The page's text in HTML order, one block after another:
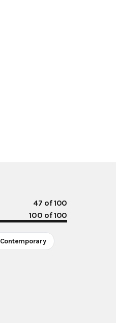
47 of 100
100 of 100
Contemporary